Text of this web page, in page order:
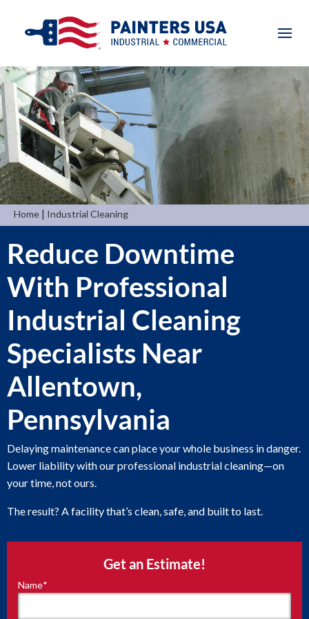
Home | Industrial Cleaning
Get an Estimate!
"*"
Name*
Reduce Downtime
With Professional
Industrial Cleaning
Specialists Near
Allentown,
Pennsylvania
Delaying maintenance can place your whole business in danger.
Lower liability with our professional industrial cleaning—on
your time, not ours.
The result? A facility that’s clean, safe, and built to last.